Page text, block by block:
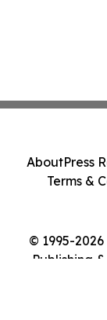
© 1995-
Publishing
AboutPress
Terms &